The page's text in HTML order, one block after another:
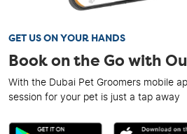
GET US ON YOUR HANDS
Book on the Go with
With the Dubai Pet Groomers mobile
session for your pet is just a tap away